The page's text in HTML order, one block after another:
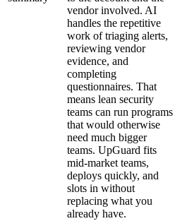
vendor involved. AI
handles the repetitive
work of triaging alerts,
reviewing vendor
evidence, and
completing
questionnaires. That
means lean security
teams can run programs
that would otherwise
need much bigger
teams. UpGuard fits
mid-market teams,
deploys quickly, and
slots in without
replacing what you
already have.